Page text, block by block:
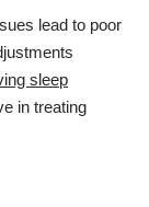
lead to poor
sleep
in treating